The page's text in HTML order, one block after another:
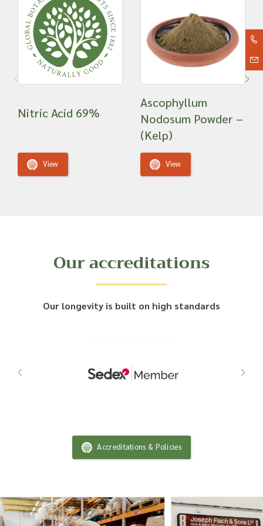
Nitric Acid 69%
View
Ascophyllum
Nodosum Powder –
(Kelp)
View
Our accreditations
Our longevity is built on high standards
Accreditations & Policies